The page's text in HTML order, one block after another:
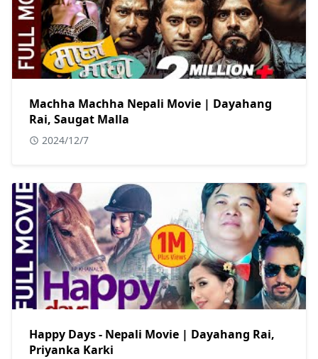
Machha Machha Nepali Movie | Dayahang
Rai, Saugat Malla
2024/12/7
Happy Days - Nepali Movie | Dayahang Rai,
Priyanka Karki